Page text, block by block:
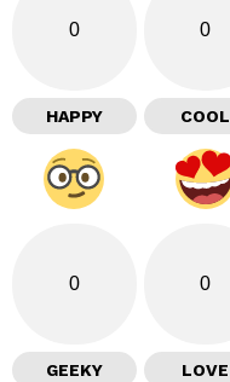
0
HAPPY
0
COOL
0
GEEKY
0
LOVE